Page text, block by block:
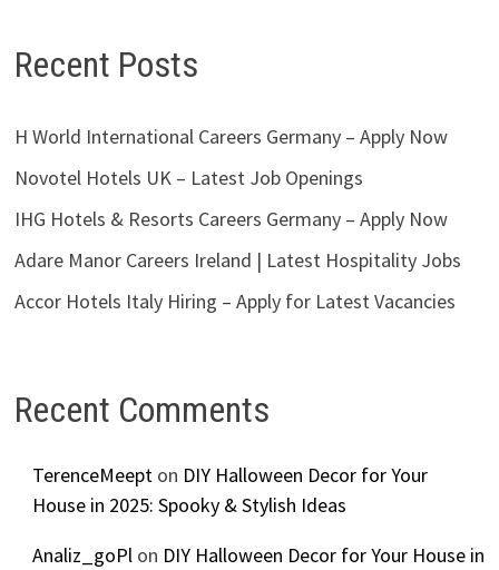
Recent Posts
H World International Careers Germany – Apply Now
Novotel Hotels UK – Latest Job Openings
IHG Hotels & Resorts Careers Germany – Apply Now
Adare Manor Careers Ireland | Latest Hospitality Jobs
Accor Hotels Italy Hiring – Apply for Latest Vacancies
Recent Comments
TerenceMeepton DIY Halloween Decor for Your
House in 2025: Spooky & Stylish Ideas
Analiz_goPlon DIY Halloween Decor for Your House in